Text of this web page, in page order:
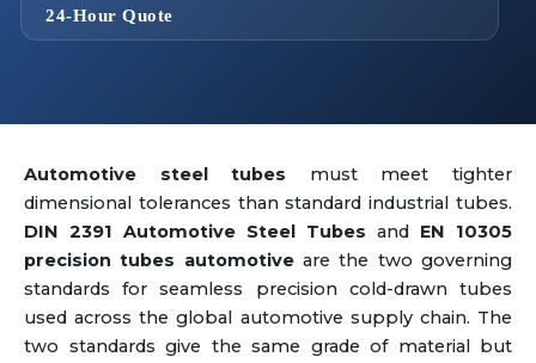
24-Hour Quote
Automotive steel tubes must meet tighter
dimensional tolerances than standard industrial tubes.
DIN 2391 Automotive Steel Tubes and EN 10305
precision tubes automotiveare the two governing
standards for seamless precision cold-drawn tubes
used across the global automotive supply chain. The
two standards give the same grade of material but